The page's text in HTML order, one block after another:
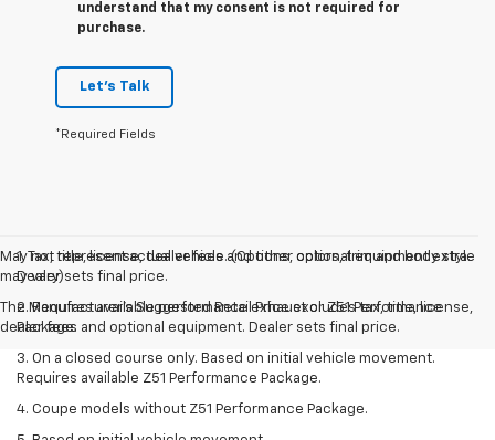
understand that my consent is not required for
purchase.
Let's Talk
*Required Fields
May not represent actual vehicle. (Options, colors, trim and body style
may vary)
The Manufacturer's Suggested Retail Price excludes tax, title, license,
dealer fees and optional equipment. Dealer sets final price.
1. Tax, title, license, dealer fees and other optional equipment extra.
Dealer sets final price.
2. Requires available performance exhaust or Z51 Performance
Package.
3. On a closed course only. Based on initial vehicle movement.
Requires available Z51 Performance Package.
4. Coupe models without Z51 Performance Package.